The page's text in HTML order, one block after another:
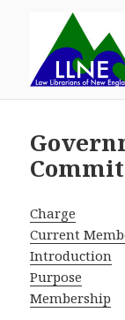
Charge
Current
Introduction
Purpose
Membership